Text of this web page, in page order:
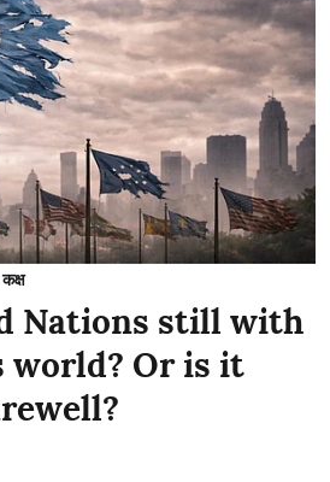
Nations still with
world? Or is it